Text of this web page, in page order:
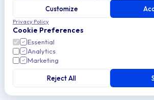
storeIdstring
Match pattern: ^[a-fA-F0-9]{24}$
otpUserId
^[a-fA-F0-9]{24}$
Customize
Privacy Policy
Cookie Preferences
Essential
Analytics
Marketing
Reject All